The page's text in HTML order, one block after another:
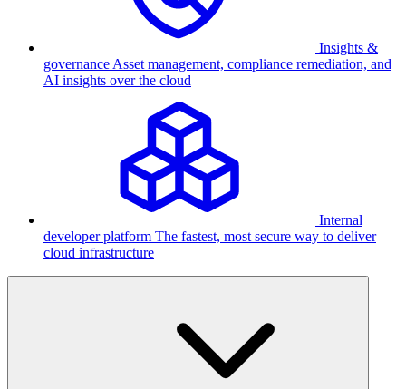
Insights &
governance Asset management, compliance remediation, and
AI insights over the cloud
Internal
developer platform The fastest, most secure way to deliver
cloud infrastructure